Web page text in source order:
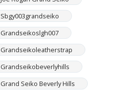
Sbgy003grandseiko
Grandseikoslgh007
Grandseikoleatherstrap
Grandseikobeverlyhills
Grand Seiko Beverly Hills